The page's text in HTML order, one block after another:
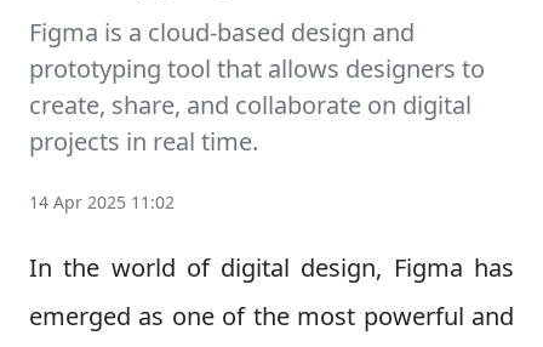
Figma is a cloud-based design and
prototyping tool that allows designers to
create, share, and collaborate on digital
projects in real time.
14 Apr 2025 11:02
In the world of digital design, Figma has
emerged as one of the most powerful and